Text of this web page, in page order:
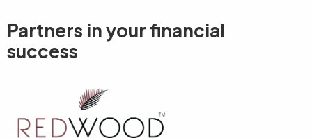
Partners in yourfinancial
success